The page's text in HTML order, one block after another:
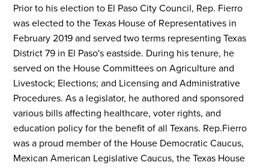
Prior to his election to El Paso City Council, Rep. Fierro
was elected to the Texas House of Representatives in
February 2019 and served two terms representing Texas
District 79 in El Paso's eastside. During his tenure, he
served on the House Committees on Agriculture and
Livestock; Elections; and Licensing and Administrative
Procedures. As a legislator, he authored and sponsored
various bills affecting healthcare, voter rights, and
education policy for the benefit of all Texans. Rep.Fierro
was a proud member of the House Democratic Caucus,
Mexican American Legislative Caucus, the Texas House